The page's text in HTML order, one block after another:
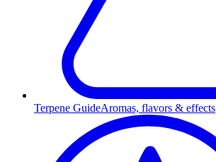
Terpene GuideAromas, flavors & effects